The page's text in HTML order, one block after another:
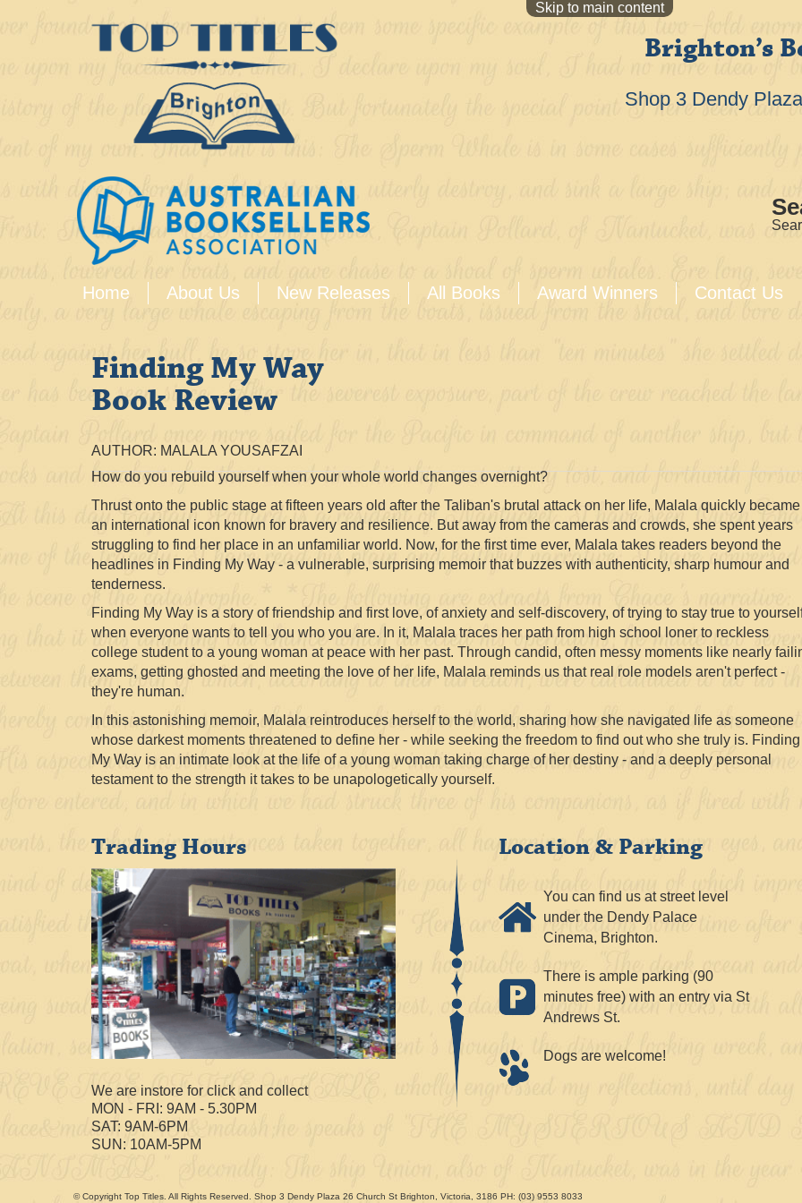
Skip to main content
Brighton’s
Shop 3 Dendy
Home About Us New Releases All Books Award Winners Contact Us
Finding My Way
Book Review
AUTHOR: MALALA YOUSAFZAI
How do you rebuild yourself when your whole world changes overnight?
Thrust onto the public stage at fifteen years old after the Taliban's brutal attack on her life, Malala quickly became
an international icon known for bravery and resilience. But away from the cameras and crowds, she spent years
struggling to find her place in an unfamiliar world. Now, for the first time ever, Malala takes readers beyond the
headlines in Finding My Way - a vulnerable, surprising memoir that buzzes with authenticity, sharp humour and
tenderness.
Finding My Way is a story of friendship and first love, of anxiety and self-discovery, of trying to stay true to
when everyone wants to tell you who you are. In it, Malala traces her path from high school loner to reckless
college student to a young woman at peace with her past. Through candid, often messy moments like nearly
exams, getting ghosted and meeting the love of her life, Malala reminds us that real role models aren't perfect -
they're human.
In this astonishing memoir, Malala reintroduces herself to the world, sharing how she navigated life as someone
whose darkest moments threatened to define her - while seeking the freedom to find out who she truly is. Finding
My Way is an intimate look at the life of a young woman taking charge of her destiny - and a deeply personal
testament to the strength it takes to be unapologetically yourself.
Trading Hours
We are instore for click and collect
MON - FRI: 9AM - 5.30PM
SAT: 9AM-6PM
SUN: 10AM-5PM
Location & Parking
You can find us at street level
under the Dendy Palace
Cinema, Brighton.
There is ample parking (90
minutes free) with an entry via St
Andrews St.
Dogs are welcome!
© Copyright Top Titles. All Rights Reserved. Shop 3 Dendy Plaza 26 Church St Brighton, Victoria, 3186 PH: (03) 9553 8033